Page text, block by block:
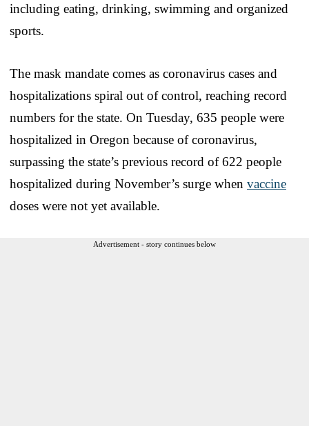
including eating, drinking, swimming and organized
sports.
The mask mandate comes as coronavirus cases and
hospitalizations spiral out of control, reaching record
numbers for the state. On Tuesday, 635 people were
hospitalized in Oregon because of coronavirus,
surpassing the state’s previous record of 622 people
hospitalized during November’s surge when vaccine
doses were not yet available.
Advertisement - story continues below